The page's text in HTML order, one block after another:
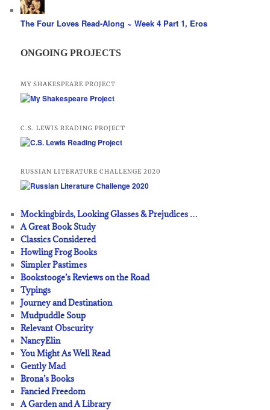
The Four Loves Read-Along ~ Week 4 Part 1, Eros
ONGOING PROJECTS
MY SHAKESPEARE PROJECT
C.S. LEWIS READING PROJECT
RUSSIAN LITERATURE CHALLENGE 2020
Mockingbirds, Looking Glasses & Prejudices …
A Great Book Study
Classics Considered
Howling Frog Books
Simpler Pastimes
Bookstooge’s Reviews on the Road
Typings
Journey and Destination
Mudpuddle Soup
Relevant Obscurity
NancyElin
You Might As Well Read
Gently Mad
Brona’s Books
Fancied Freedom
A Garden and A Library